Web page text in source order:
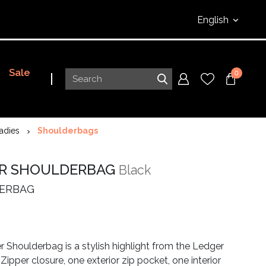
English
Sale 0
Ladies Shoulderbags
SHOULDERBAG Black
Shoulderbag is a stylish highlight from the Ledger
closure, one exterior zip pocket, one interior